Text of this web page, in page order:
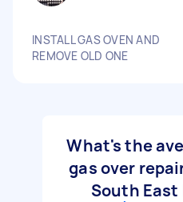
INSTALL GAS OVEN AND
REMOVE OLD ONE
What's the
gas over
South